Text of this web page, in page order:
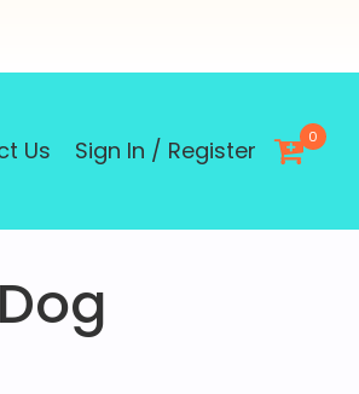
Us Sign In / Register 0